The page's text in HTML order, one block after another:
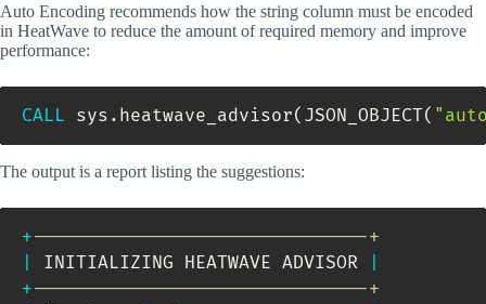
Auto Encoding recommends how the string column must be encoded
in HeatWave to reduce the amount of required memory and improve
performance:
CALL sys . heatwave_advisor( JSON_OBJECT(
The output is a report listing the suggestions:
+-------------------------------+
INITIALIZING HEATWAVE ADVISOR
+-------------------------------+